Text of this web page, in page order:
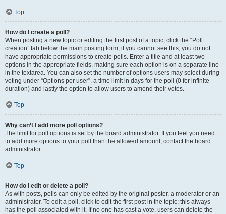
Top
How do I create a poll?
When posting a new topic or editing the first post of a topic, click the “Poll
creation” tab below the main posting form; if you cannot see this, you do not
have appropriate permissions to create polls. Enter a title and at least two
options in the appropriate fields, making sure each option is on a separate line
in the textarea. You can also set the number of options users may select during
voting under “Options per user”, a time limit in days for the poll (0 for infinite
duration) and lastly the option to allow users to amend their votes.
Top
Why can’t I add more poll options?
The limit for poll options is set by the board administrator. If you feel you need
to add more options to your poll than the allowed amount, contact the board
administrator.
Top
How do I edit or delete a poll?
As with posts, polls can only be edited by the original poster, a moderator or an
administrator. To edit a poll, click to edit the first post in the topic; this always
has the poll associated with it. If no one has cast a vote, users can delete the